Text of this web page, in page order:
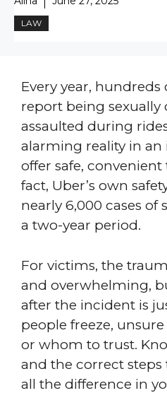
LAW
Every year, hundreds
report being sexually
assaulted during
alarming reality in
offer safe,
fact, Uber’s own
nearly 6,000 cases of
a two-year period.
For victims, the
and overwhelming,
after the incident is
people freeze,
or whom to trust.
and the correct steps
all the difference in